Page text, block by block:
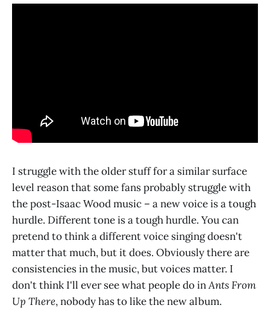
I struggle with the older stuff for a similar surface
level reason that some fans probably struggle with
the post-Isaac Wood music – a new voice is a tough
hurdle. Different tone is a tough hurdle. You can
pretend to think a different voice singing doesn't
matter that much, but it does. Obviously there are
consistencies in the music, but voices matter. I
don't think I'll ever see what people do inAnts From
Up There, nobody has to like the new album.